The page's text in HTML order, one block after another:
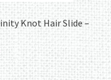
Knot Hair Slide –